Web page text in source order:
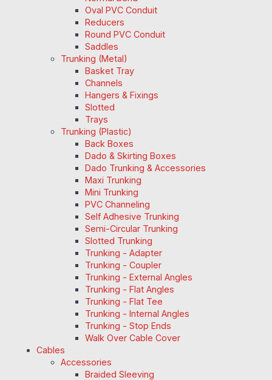
Oval PVC Conduit
Reducers
Round PVC Conduit
Saddles
Trunking (Metal)
Basket Tray
Channels
Hangers & Fixings
Slotted
Trays
Trunking (Plastic)
Back Boxes
Dado & Skirting Boxes
Dado Trunking & Accessories
Maxi Trunking
Mini Trunking
PVC Channeling
Self Adhesive Trunking
Semi-Circular Trunking
Slotted Trunking
Trunking - Adapter
Trunking - Coupler
Trunking - External Angles
Trunking - Flat Angles
Trunking - Flat Tee
Trunking - Internal Angles
Trunking - Stop Ends
Walk Over Cable Cover
Cables
Accessories
Braided Sleeving